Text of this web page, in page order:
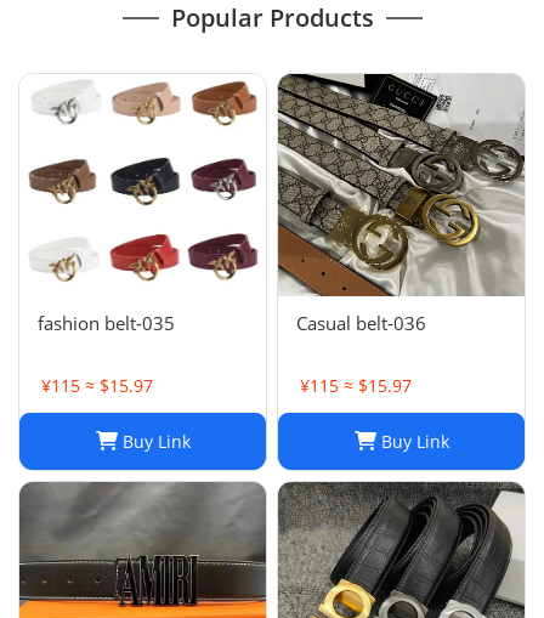
Popular Products
fashion belt-035
¥115 ≈ $15.97
Buy Link
Casual belt-036
¥115 ≈ $15.97
Buy Link